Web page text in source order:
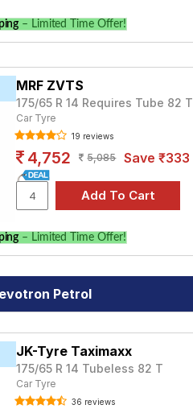
– Limited Time Offer!
MRF ZVTS
175/65 R 14 Requires Tube 82 T
Car Tyre
19 reviews
4,752 5,085 Save ₹333
– Limited Time Offer!
Petrol
JK-Tyre Taximaxx
175/65 R 14 Tubeless 82 T
Car Tyre
36 reviews